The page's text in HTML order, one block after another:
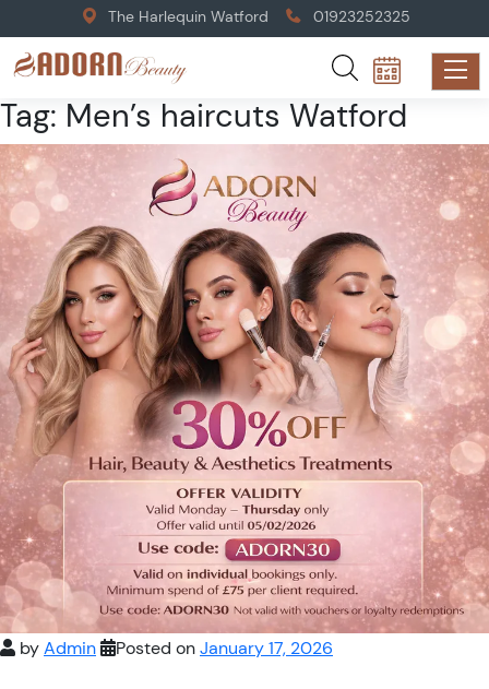
The Harlequin Watford 01923252325
Tag: Men’s haircuts Watford
byAdmin Posted onJanuary 17, 2026